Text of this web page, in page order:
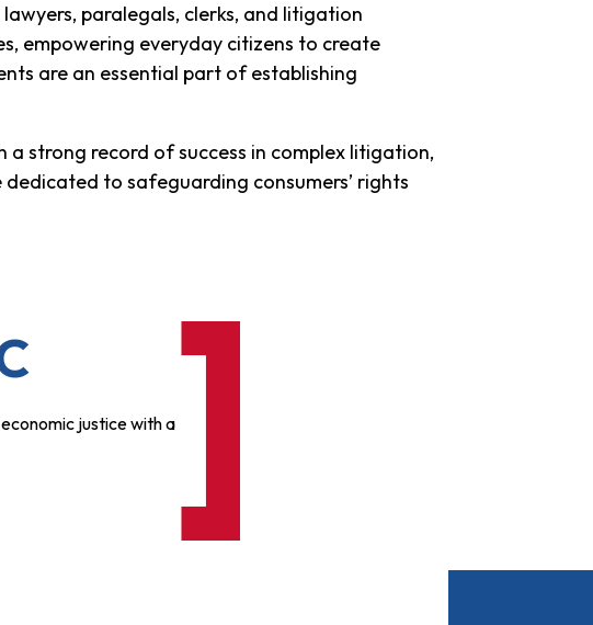
paralegals, clerks, and litigation
empowering everyday citizens to create
are an essential part of establishing
strong record of success in complex litigation,
to safeguarding consumers’ rights
justice with a